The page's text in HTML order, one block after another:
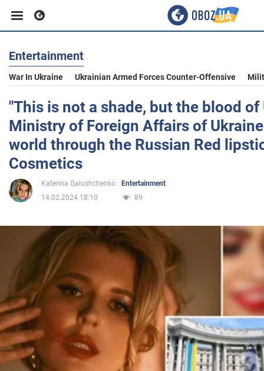
Business
Sport
Entertainment
Life
War in Ukraine
World
Food
Entertainment
War In Ukraine Ukrainian Armed Forces Counter-Offensive
"This is not a shade, but the blood of
Ministry of Foreign Affairs of
world through the Russian Red
Cosmetics
Katerina Galushchenko
Entertainment
14.02.2024 18:10
89